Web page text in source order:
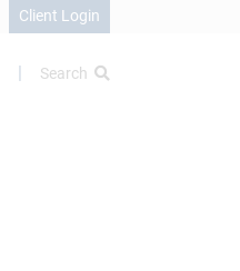
Client Login
Search